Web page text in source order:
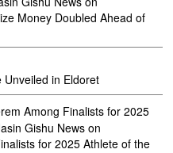
Money Doubled Ahead of
Unveiled in Eldoret
Among Finalists for 2025
Gishu News on
for 2025 Athlete of the